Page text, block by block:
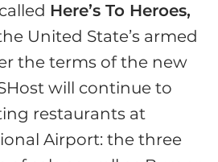
Here’s To Heroes,
United State’s armed
the terms of the new
will continue to
restaurants at
Airport: the three